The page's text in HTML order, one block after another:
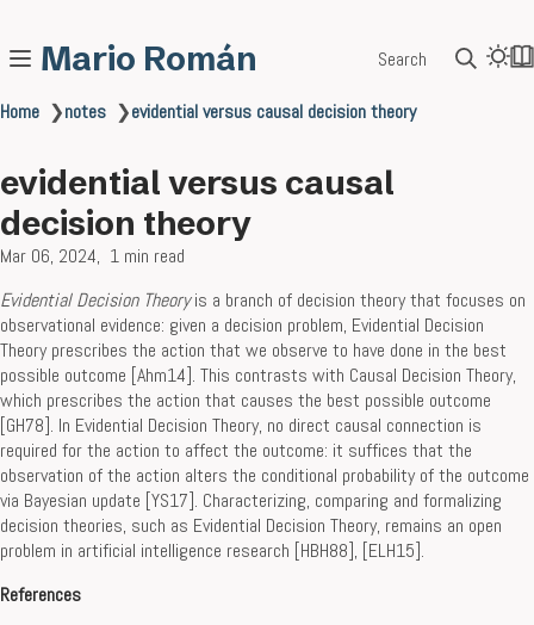
Mario Román Search
Home ❯notes ❯evidential versus causal decision theory
evidential versus causal
decision theory
Mar 06, 2024
1 min read
Evidential Decision Theoryis a branch of decision theory that focuses on
observational evidence: given a decision problem, Evidential Decision
Theory prescribes the action that we observe to have done in the best
possible outcome [Ahm14]. This contrasts with Causal Decision Theory,
which prescribes the action that causes the best possible outcome
[GH78]. In Evidential Decision Theory, no direct causal connection is
required for the action to affect the outcome: it suffices that the
observation of the action alters the conditional probability of the outcome
via Bayesian update [YS17]. Characterizing, comparing and formalizing
decision theories, such as Evidential Decision Theory, remains an open
problem in artificial intelligence research [HBH88], [ELH15].
References